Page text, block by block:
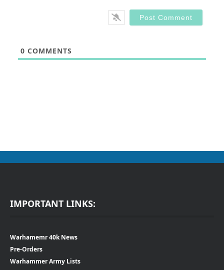
0 COMMENTS
IMPORTANT LINKS:
Warhamemr 40k News
Pre-Orders
Warhammer Army Lists